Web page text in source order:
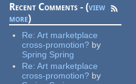
Recent Comments - (view
more)
Re:Art marketplace
cross-promotion? by
Spring Spring
Re:Art marketplace
cross-promotion? by